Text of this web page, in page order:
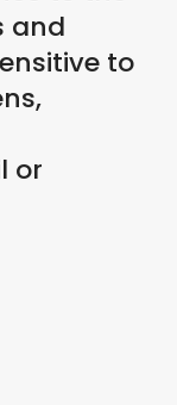
and
to
or